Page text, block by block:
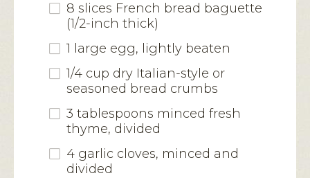
8 slices French bread baguette
(1/2-inch thick)
1 large egg, lightly beaten
1/4 cup dry Italian-style or
seasoned bread crumbs
3 tablespoons minced fresh
thyme, divided
4 garlic cloves, minced and
divided